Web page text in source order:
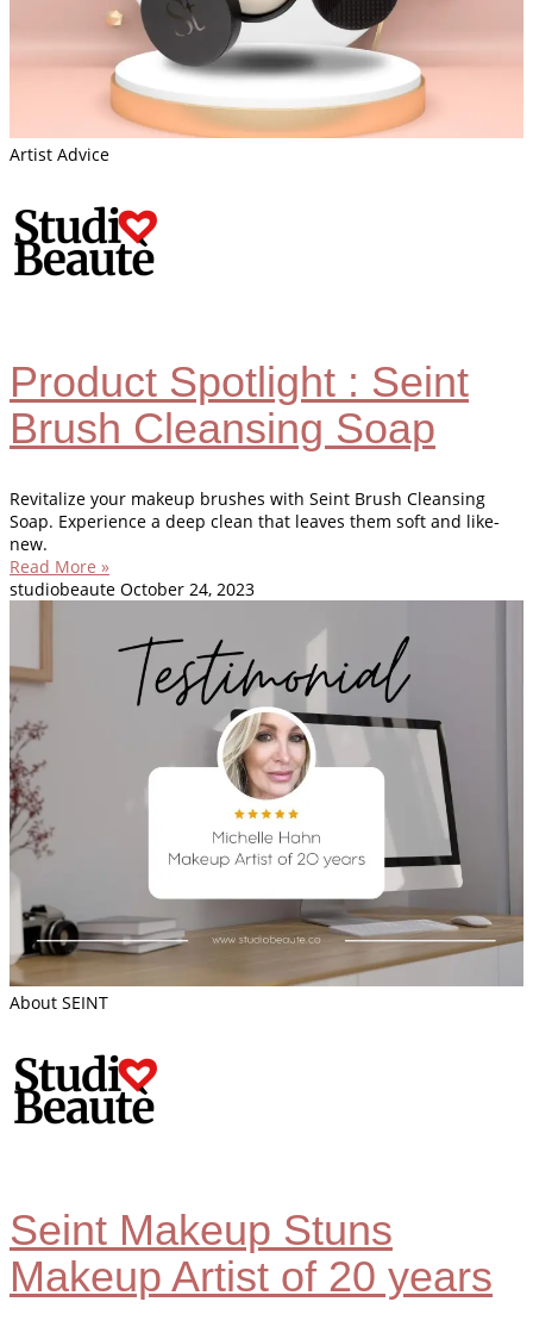
Artist Advice
Product Spotlight : Seint
Brush Cleansing Soap
Revitalize your makeup brushes with Seint Brush Cleansing
Soap. Experience a deep clean that leaves them soft and like-
new.
Read More »
studiobeaute October 24, 2023
About SEINT
Seint Makeup Stuns
Makeup Artist of 20 years